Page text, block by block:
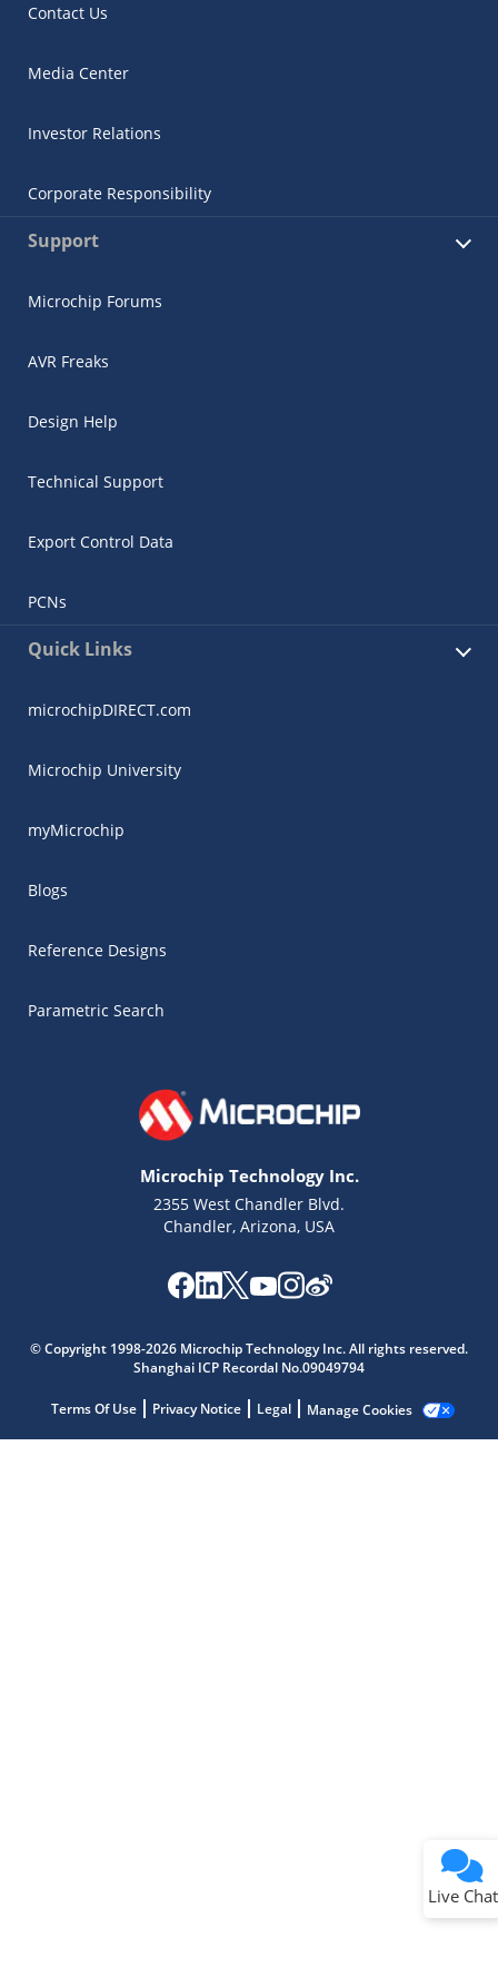
Contact Us
Media Center
Investor Relations
Corporate Responsibility
Support
Microchip Forums
AVR Freaks
Design Help
Technical Support
Export Control Data
PCNs
Quick Links
microchipDIRECT.com
Microchip University
myMicrochip
Blogs
Reference Designs
Parametric Search
Microchip Technology Inc.
2355 West Chandler Blvd.
Chandler, Arizona, USA
© Copyright 1998-2026 Microchip Technology Inc. All rights reserved.
Shanghai ICP Recordal No.09049794
Terms Of Use Privacy Notice Legal Manage Cookies
Live Chat
Microchip Chatbot